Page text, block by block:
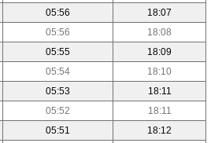
05:56
18:07
05:56
18:08
05:55
18:09
05:54
18:10
05:53
18:11
05:52
18:11
05:51
18:12